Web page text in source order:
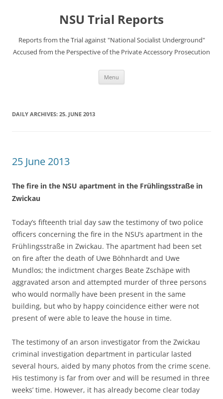
NSU Trial Reports
Reports from the Trial against "National Socialist Underground"
Accused from the Perspective of the Private Accessory Prosecution
Menu
DAILY ARCHIVES: 25. JUNE 2013
25 June 2013
The fire in the NSU apartment in the Frühlingsstraße in
Zwickau
Today’s fifteenth trial day saw the testimony of two police
officers concerning the fire in the NSU’s apartment in the
Frühlingsstraße in Zwickau. The apartment had been set
on fire after the death of Uwe Böhnhardt and Uwe
Mundlos; the indictment charges Beate Zschäpe with
aggravated arson and attempted murder of three persons
who would normally have been present in the same
building, but who by happy coincidence either were not
present of were able to leave the house in time.
The testimony of an arson investigator from the Zwickau
criminal investigation department in particular lasted
several hours, aided by many photos from the crime scene.
His testimony is far from over and will be resumed in three
weeks’ time. However, it has already become clear today